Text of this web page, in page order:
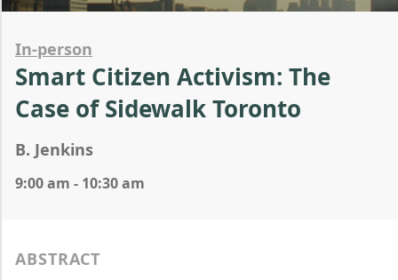
In-person
Smart Citizen Activism: The
Case of Sidewalk Toronto
B. Jenkins
9:00 am - 10:30 am
ABSTRACT